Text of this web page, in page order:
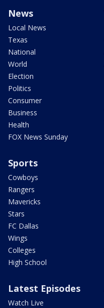
News
Local News
Texas
National
World
Election
Politics
Consumer
Business
Health
FOX News Sunday
Sports
Cowboys
Rangers
Mavericks
Stars
FC Dallas
Wings
Colleges
High School
Latest Episodes
Watch Live